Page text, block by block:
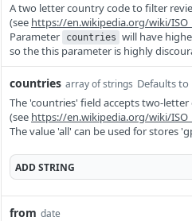
A two letter country code to filter
(see https://en.wikipedia.org/wiki/
Parameter
countries will have
so the this parameter is highly
countries array of strings Defaults to
The 'countries' field accepts two-
(see https://en.wikipedia.org/wiki/
The value 'all' can be used for stores
ADDSTRING
from date